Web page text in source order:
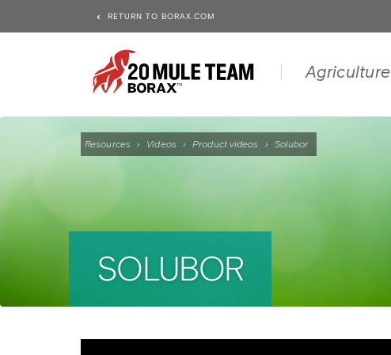
Resources › Videos › Product videos › Solubor
SOLUBOR
RETURN TO BORAX.COM
Agriculture